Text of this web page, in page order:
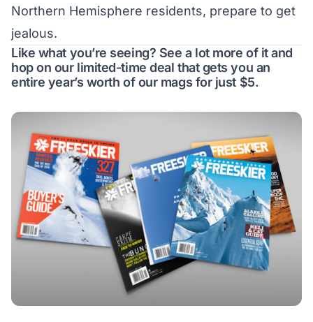
Northern Hemisphere residents, prepare to get
jealous.
Like what you’re seeing? See a lot more of it and
hop on our limited-time deal that gets you an
entire year’s worth of our mags for just $5.